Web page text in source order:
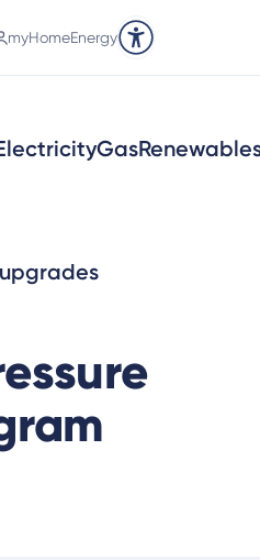
myHomeEnergy
Accessibility tools
Gas